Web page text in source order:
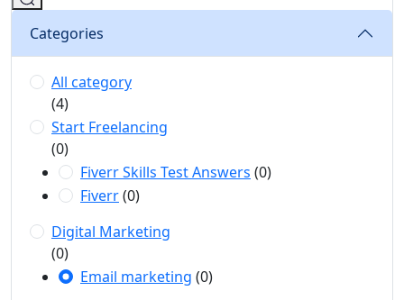
Categories
All category
(4)
Start Freelancing
(0)
Fiverr Skills Test Answers (0)
Fiverr(0)
Digital Marketing
(0)
Email marketing (0)